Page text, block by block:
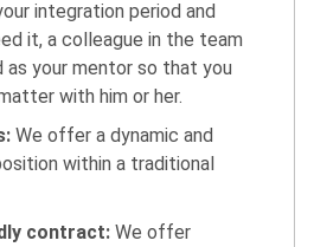
integration period and
it, a colleague in the team
as your mentor so that you
with him or her.
We offer a dynamic and
within a traditional
contract: We offer